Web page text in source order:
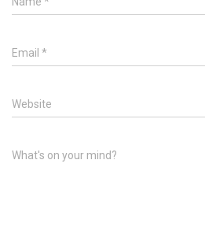
Email *
Website
What's on your mind?